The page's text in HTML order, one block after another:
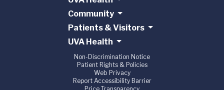
Community
Patients & Visitors
UVA Health
Non-Discrimination Notice
Patient Rights & Policies
Web Privacy
Report Accessibility Barrier